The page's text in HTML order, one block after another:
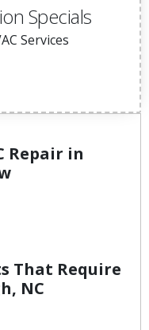
Specials
Services
Repair in
That Require
NC